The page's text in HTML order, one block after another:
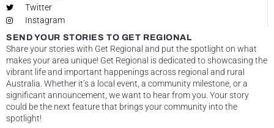
Twitter
Instagram
SEND YOUR STORIES TO GET REGIONAL
Share your stories with Get Regional and put the spotlight on what
makes your area unique! Get Regional is dedicated to showcasing the
vibrant life and important happenings across regional and rural
Australia. Whether it’s a local event, a community milestone, or a
significant announcement, we want to hear from you. Your story
could be the next feature that brings your community into the
spotlight!